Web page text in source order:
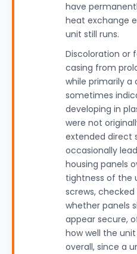
have
heat exchange
unit still runs.
Discoloration or
casing from
while primarily a
sometimes
developing in
were not
extended direct
occasionally
housing panels
tightness of the
screws,
whether panels
appear secure,
how well the
overall, since a